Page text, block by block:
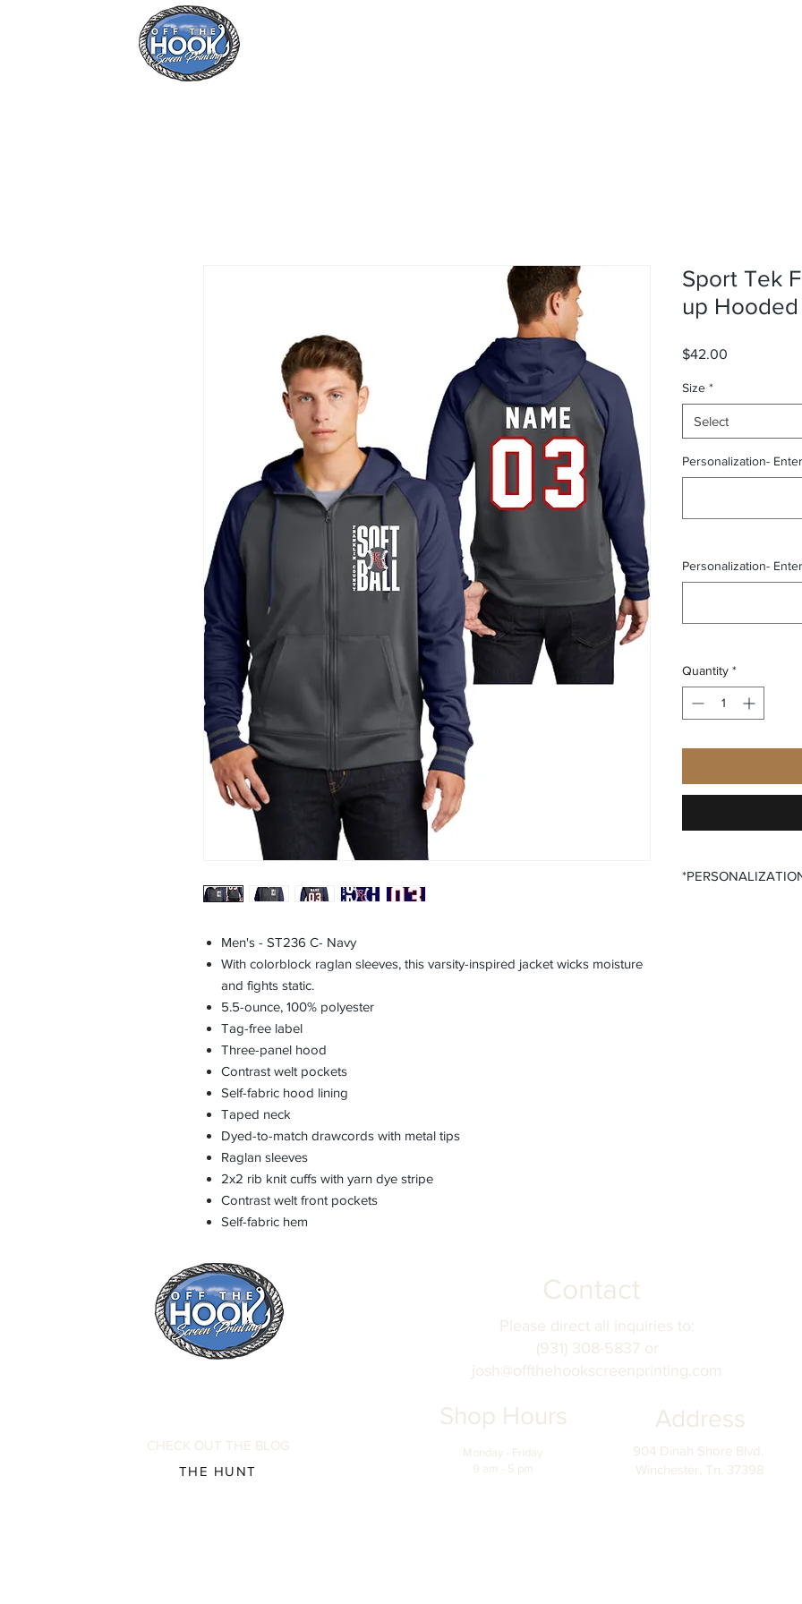
Men's - ST236 C- Navy
With colorblock raglan sleeves, this varsity-inspired jacket wicks moisture
and fights static.
5.5-ounce, 100% polyester
Tag-free label
Three-panel hood
Contrast welt pockets
Self-fabric hood lining
Taped neck
Dyed-to-match drawcords with metal tips
Raglan sleeves
2x2 rib knit cuffs with yarn dye stripe
Contrast welt front pockets
Self-fabric hem
Sport Tek
up
$42.00
Size *
Select
Personalization-
Personalization-
Quantity *
CHECK OUT THE BLOG
THE HUNT
Contact
Shop Hours Address
Please direct all inquiries to:
(931) 308-5837 or
josh@offthehookscreenprinting.com
Monday - Friday
9 am - 5 pm
904 Dinah Shore Blvd.
Winchester, Tn. 37398